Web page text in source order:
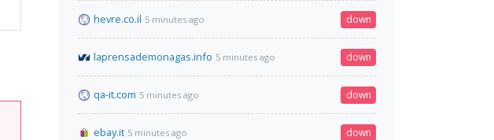
hevre.co.il 5 minutes ago down
laprensademonagas.info 5 minutes ago down
qa-it.com 5 minutes ago down
ebay.it 5 minutes ago down